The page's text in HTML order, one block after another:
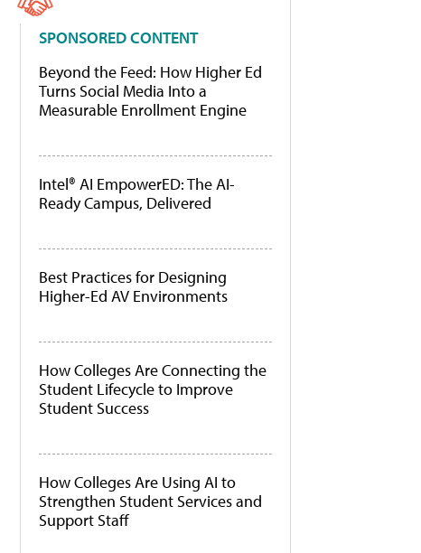
SPONSORED CONTENT
Beyond the Feed: How Higher Ed
Turns Social Media Into a
Measurable Enrollment Engine
Intel® AI EmpowerED: The AI-
Ready Campus, Delivered
Best Practices for Designing
Higher-Ed AV Environments
How Colleges Are Connecting the
Student Lifecycle to Improve
Student Success
How Colleges Are Using AI to
Strengthen Student Services and
Support Staff